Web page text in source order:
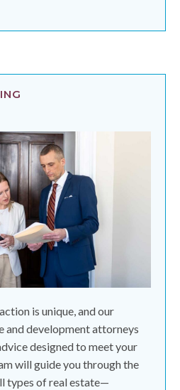
is unique, and our
and development attorneys
designed to meet your
will guide you through the
types of real estate—